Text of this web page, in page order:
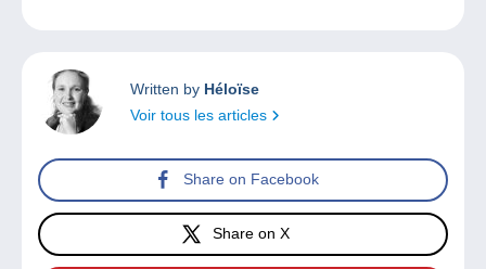
Written by Héloïse
Voir tous les articles
Share on Facebook
Share on X